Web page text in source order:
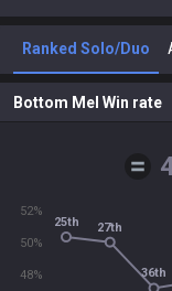
Ranked Solo/Duo
Bottom Mel Win rate
48%
50%
52%
25th 27th
36th